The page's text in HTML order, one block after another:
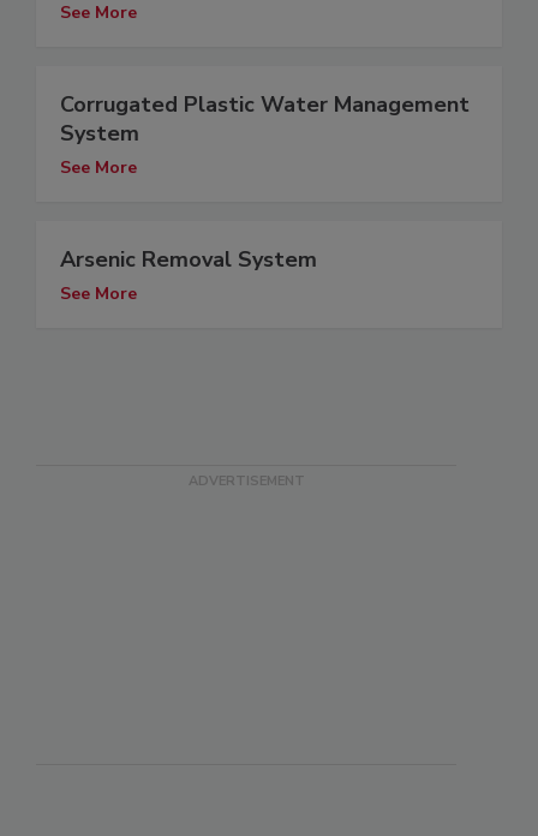
See More
Corrugated Plastic Water Management
System
See More
Arsenic Removal System
See More